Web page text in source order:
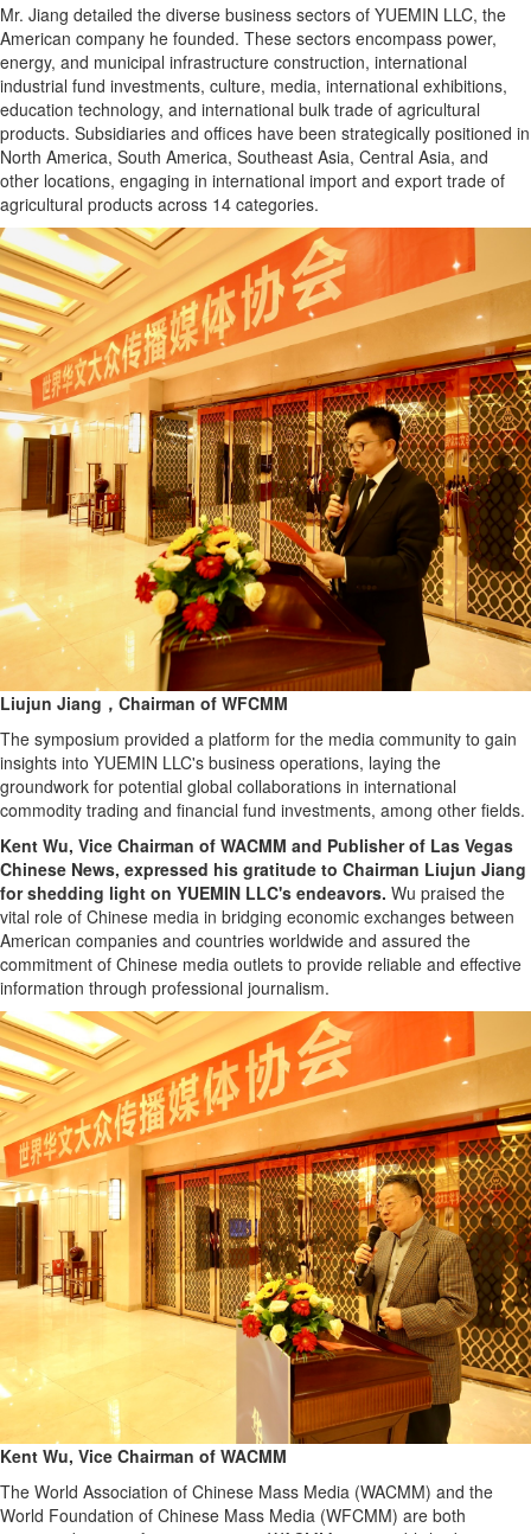
Mr. Jiang detailed the diverse business sectors of YUEMIN LLC, the
American company he founded. These sectors encompass power,
energy, and municipal infrastructure construction, international
industrial fund investments, culture, media, international exhibitions,
education technology, and international bulk trade of agricultural
products. Subsidiaries and offices have been strategically positioned in
North America, South America, Southeast Asia, Central Asia, and
other locations, engaging in international import and export trade of
agricultural products across 14 categories.
Liujun Jiang，Chairman of WFCMM
The symposium provided a platform for the media community to gain
insights into YUEMIN LLC's business operations, laying the
groundwork for potential global collaborations in international
commodity trading and financial fund investments, among other fields.
Kent Wu, Vice Chairman of WACMM and Publisher of Las Vegas
Chinese News, expressed his gratitude to Chairman Liujun Jiang
for shedding light on YUEMIN LLC's endeavors. Wu praised the
vital role of Chinese media in bridging economic exchanges between
American companies and countries worldwide and assured the
commitment of Chinese media outlets to provide reliable and effective
information through professional journalism.
Kent Wu, Vice Chairman of WACMM
The World Association of Chinese Mass Media (WACMM) and the
World Foundation of Chinese Mass Media (WFCMM) are both